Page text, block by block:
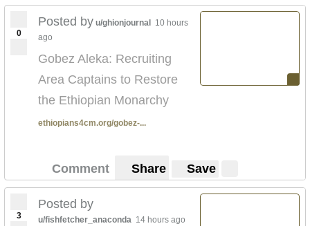
0
Posted by u/ghionjournal
10 hours
ago
Gobez Aleka: Recruiting
Area Captains to Restore
the Ethiopian Monarchy
ethiopians4cm.org/gobez-...
Comment Share Save
3
Posted by
u/fishfetcher_anaconda 14 hours ago